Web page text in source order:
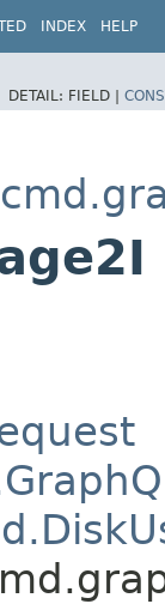
INDEX HELP
DETAIL: FIELD |